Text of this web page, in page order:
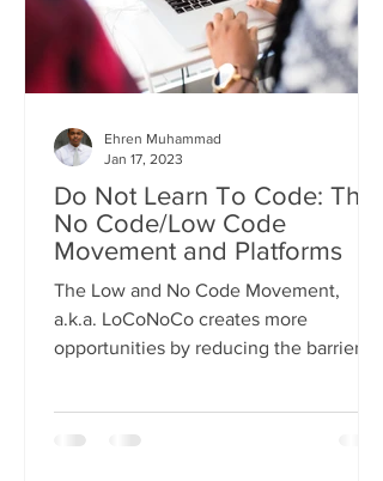
Do Not Learn To Code: The
No Code/Low Code
Movement and Platforms
The Low and No Code Movement,
a.k.a. LoCoNoCo creates more
opportunities by reducing the barriers
Ehren Muhammad
Jan 17, 2023